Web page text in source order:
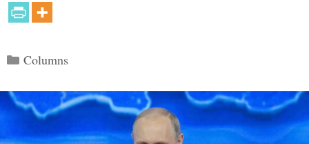
Categories
Columns